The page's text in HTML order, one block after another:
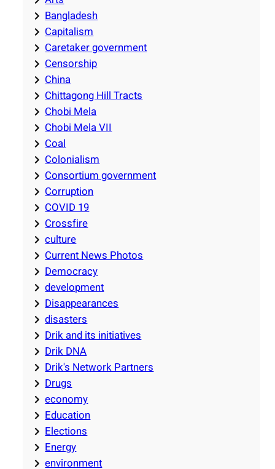
Bangladesh
Capitalism
Caretaker government
Censorship
China
Chittagong Hill Tracts
Chobi Mela
Chobi Mela VII
Coal
Colonialism
Consortium government
Corruption
COVID 19
Crossfire
culture
Current News Photos
Democracy
development
Disappearances
disasters
Drik and its initiatives
Drik DNA
Drik's Network Partners
Drugs
economy
Education
Elections
Energy
environment